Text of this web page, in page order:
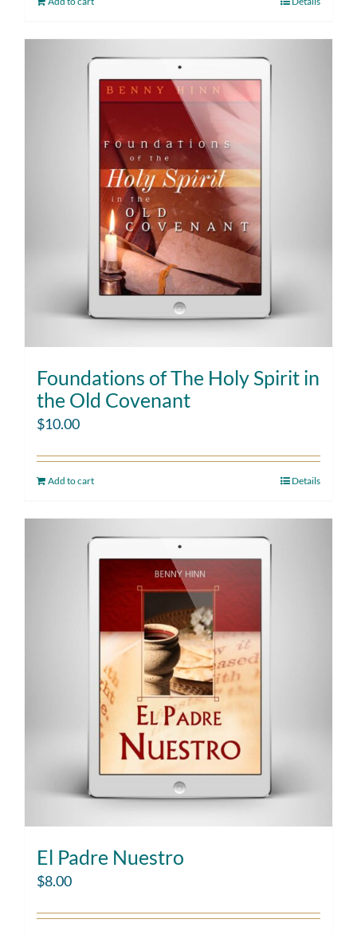
Foundations of The Holy Spirit in
the Old Covenant
$10.00
Add to cart Details
El Padre Nuestro
$8.00